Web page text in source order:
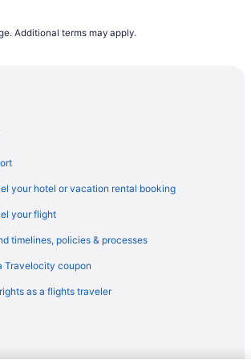
(COS)
Additional terms may apply.
your hotel or vacation rental booking
your flight
timelines, policies & processes
Travelocity coupon
as a flights traveler